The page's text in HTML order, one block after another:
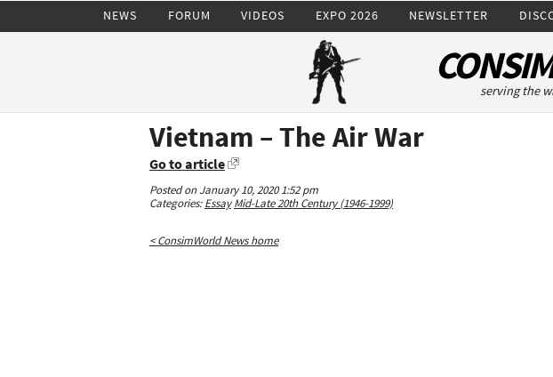
NEWS FORUM VIDEOS EXPO 2026 NEWSLETTER
serving the
Vietnam – The Air War
Go to article
Posted on January 10, 2020 1:52 pm
Categories:Essay Mid-Late 20th Century (1946-1999)
< ConsimWorld News home